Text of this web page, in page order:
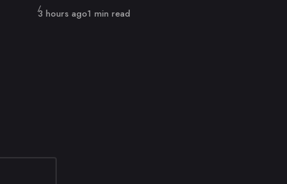
Published
3 hours ago1 min read